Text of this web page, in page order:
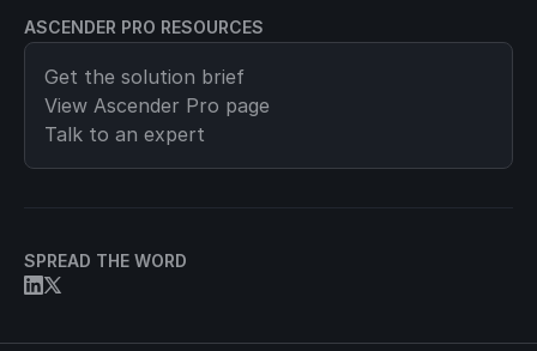
ASCENDER PRO RESOURCES
Get the solution brief
View Ascender Pro page
Talk to an expert
SPREAD THE WORD